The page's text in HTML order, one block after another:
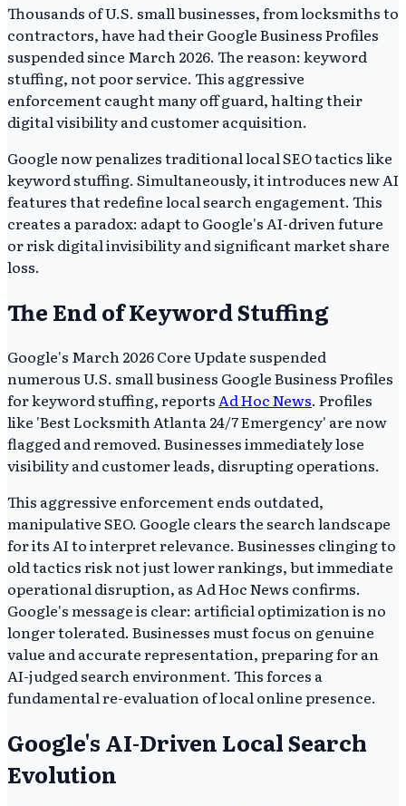
Thousands of U.S. small businesses, from locksmiths to
contractors, have had their Google Business Profiles
suspended since March 2026. The reason: keyword
stuffing, not poor service. This aggressive
enforcement caught many off guard, halting their
digital visibility and customer acquisition.
Google now penalizes traditional local SEO tactics like
keyword stuffing. Simultaneously, it introduces new AI
features that redefine local search engagement. This
creates a paradox: adapt to Google's AI-driven future
or risk digital invisibility and significant market share
loss.
The End of Keyword Stuffing
Google's March 2026 Core Update suspended
numerous U.S. small business Google Business Profiles
for keyword stuffing, reports Ad Hoc News. Profiles
like 'Best Locksmith Atlanta 24/7 Emergency' are now
flagged and removed. Businesses immediately lose
visibility and customer leads, disrupting operations.
This aggressive enforcement ends outdated,
manipulative SEO. Google clears the search landscape
for its AI to interpret relevance. Businesses clinging to
old tactics risk not just lower rankings, but immediate
operational disruption, as Ad Hoc News confirms.
Google's message is clear: artificial optimization is no
longer tolerated. Businesses must focus on genuine
value and accurate representation, preparing for an
AI-judged search environment. This forces a
fundamental re-evaluation of local online presence.
Google's AI-Driven Local Search
Evolution